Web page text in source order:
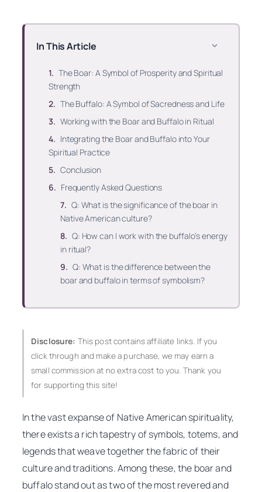
In This Article
The Boar: A Symbol of Prosperity and Spiritual
Strength
The Buffalo: A Symbol of Sacredness and Life
Working with the Boar and Buffalo in Ritual
Integrating the Boar and Buffalo into Your
Spiritual Practice
Conclusion
Frequently Asked Questions
Q: What is the significance of the boar in
Native American culture?
Q: How can I work with the buffalo’s energy
in ritual?
Q: What is the difference between the
boar and buffalo in terms of symbolism?
Disclosure: This post contains affiliate links. If you
click through and make a purchase, we may earn a
small commission at no extra cost to you. Thank you
for supporting this site!
In the vast expanse of Native American spirituality,
there exists a rich tapestry of symbols, totems, and
legends that weave together the fabric of their
culture and traditions. Among these, the boar and
buffalo stand out as two of the most revered and